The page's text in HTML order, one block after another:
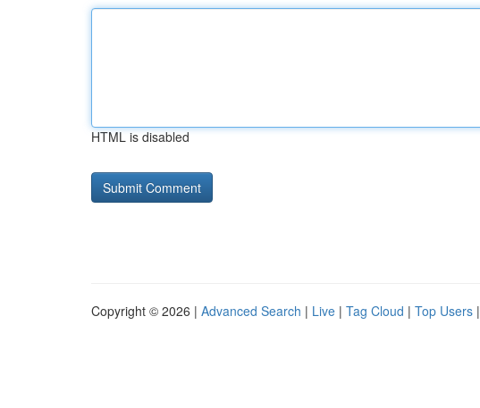
HTML is disabled
Copyright © 2026 | Advanced Search | Live | Tag Cloud | Top Users